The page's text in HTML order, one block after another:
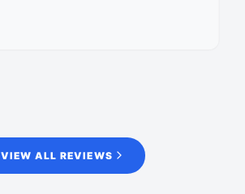
VIEW ALL REVIEWS